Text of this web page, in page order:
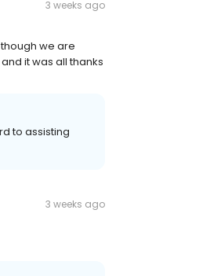
3 weeks ago
we are
it was all thanks
to assisting
3 weeks ago